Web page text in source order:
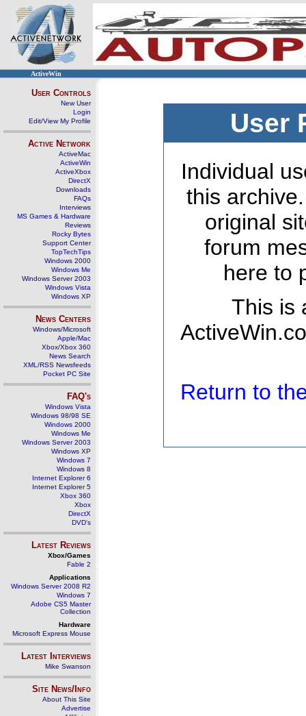
ActiveWin
User Controls
New User
Login
Edit/View My Profile
Active Network
ActiveMac
ActiveWin
ActiveXbox
DirectX
Downloads
FAQs
Interviews
MS Games & Hardware
Reviews
Rocky Bytes
Support Center
TopTechTips
Windows 2000
Windows Me
Windows Server 2003
Windows Vista
Windows XP
News Centers
Windows/Microsoft
Apple/Mac
Xbox/Xbox 360
News Search
XML/RSS Newsfeeds
Pocket PC Site
FAQ's
Windows Vista
Windows 98/98 SE
Windows 2000
Windows Me
Windows Server 2003
Windows XP
Windows 7
Windows 8
Internet Explorer 6
Internet Explorer 5
Xbox 360
Xbox
DirectX
DVD's
Latest Reviews
Xbox/Games
Fable 2
Applications
Windows Server 2008 R2
Windows 7
Adobe CS5 Master
Collection
Hardware
Microsoft Express Mouse
Latest Interviews
Mike Swanson
Site News/Info
About This Site
Advertise
User
Individual
this
original
forum
here to
This is
Return to